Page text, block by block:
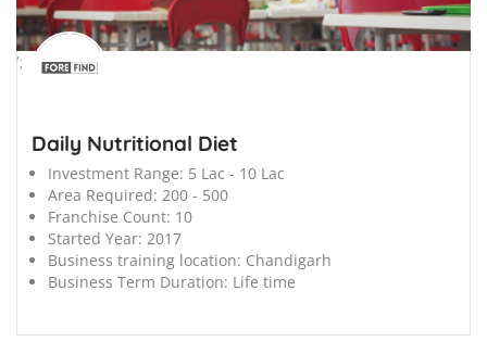
';
Daily Nutritional Diet
Investment Range: 5 Lac - 10 Lac
Area Required: 200 - 500
Franchise Count: 10
Started Year: 2017
Business training location: Chandigarh
Business Term Duration: Life time